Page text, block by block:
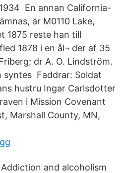
En annan California-
är M0110 Lake,
1875 reste han till
1878 i en ål¬ der af 35
dr A. O. Lindström.
syntes Faddrar: Soldat
hustru Ingar Carlsdotter
i Mission Covenant
Marshall County, MN,
Addiction and alcoholism